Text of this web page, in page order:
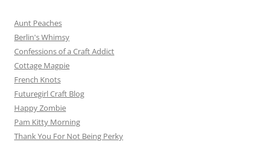
Aunt Peaches
Berlin's Whimsy
Confessions of a Craft Addict
Cottage Magpie
French Knots
Futuregirl Craft Blog
Happy Zombie
Pam Kitty Morning
Thank You For Not Being Perky